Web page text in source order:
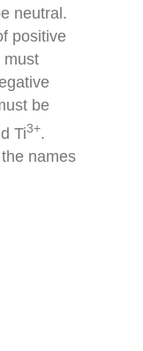
neutral.
positive
must
be
Ti3+.
names